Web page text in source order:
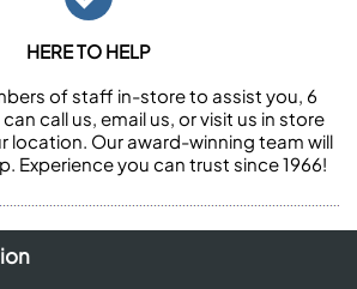
HERE TO HELP
of staff in-store to assist you, 6
call us, email us, or visit us in store
location. Our award-winning team will
Experience you can trust since 1966!